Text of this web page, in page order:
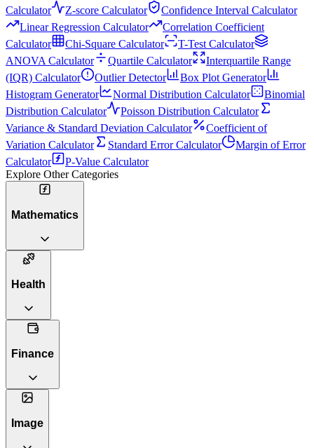
Calculator
Z-score Calculator
Confidence Interval Calculator
Linear Regression Calculator
Correlation Coefficient
Calculator
Chi-Square Calculator
T-Test Calculator
ANOVA Calculator
Quartile Calculator
Interquartile Range
(IQR) Calculator
Outlier Detector
Box Plot Generator
Histogram Generator
Normal Distribution Calculator
Binomial
Distribution Calculator
Poisson Distribution Calculator
Variance & Standard Deviation Calculator
Coefficient of
Variation Calculator
Standard Error Calculator
Margin of Error
Calculator
P-Value Calculator
Explore Other Categories
Mathematics
Health
Finance
Image